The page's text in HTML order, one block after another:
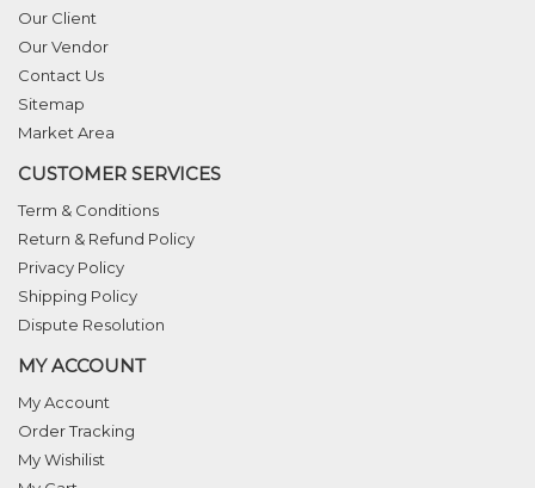
Our Client
Our Vendor
Contact Us
Sitemap
Market Area
CUSTOMER SERVICES
Term & Conditions
Return & Refund Policy
Privacy Policy
Shipping Policy
Dispute Resolution
MY ACCOUNT
My Account
Order Tracking
My Wishilist